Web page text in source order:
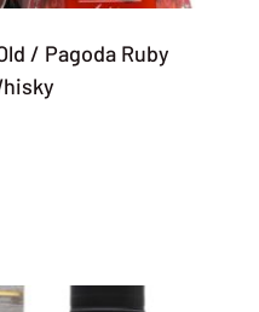
/ Pagoda Ruby